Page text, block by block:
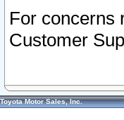
For concerns
Customer
Toyota Motor Sales, Inc.